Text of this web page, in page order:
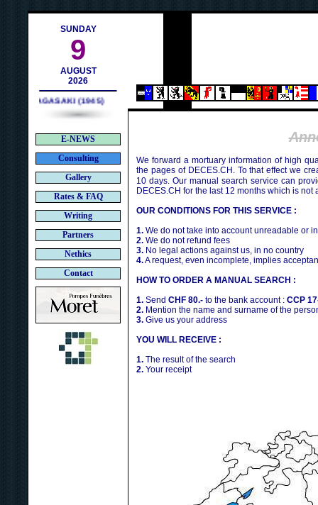
SUNDAY
9
AUGUST
2026
NAGASAKI (1945)
E-NEWS
Consulting
Gallery
Rates & FAQ
Writing
Partners
Nethics
Contact
We forward a mortuary information of high
the pages of DECES.CH. To that effect we
10 days. Our manual search service can
DECES.CH for the last 12 months which is not
OUR CONDITIONS FOR THIS SERVICE :
1. We do not take into account unreadable or
2. We do not refund fees
3. No legal actions against us, in no country
4.A request, even incomplete, implies
HOW TO ORDER A MANUAL SEARCH :
1. Send CHF 80.- to the bank account : CCP
2. Mention the name and surname of the
3. Give us your address
YOU WILL RECEIVE :
1. The result of the search
2. Your receipt